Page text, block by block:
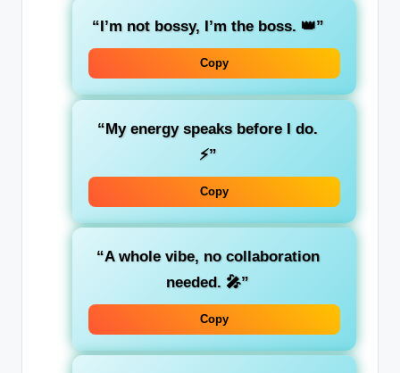
“I’m not bossy, I’m the boss. 👑”
Copy
“My energy speaks before I do.
⚡”
Copy
“A whole vibe, no collaboration
needed. 🎤”
Copy